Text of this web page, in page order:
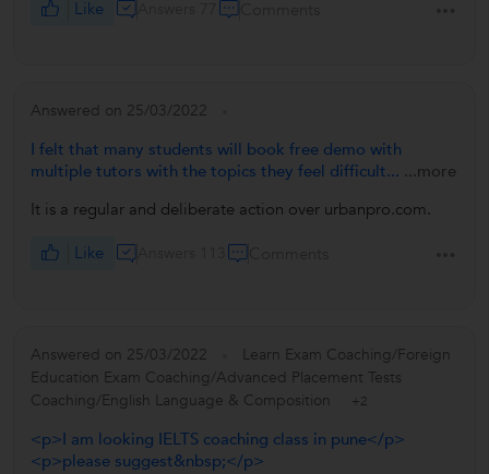
Like
Answered on 25/03/2022
I felt that many students will book free demo with
multiple tutors with the topics they feel difficult... ...more
It is a regular and deliberate action over urbanpro.com.
Like
Answered on 25/03/2022
Learn Exam Coaching/Foreign
Education Exam Coaching/Advanced Placement Tests
Coaching/English Language & Composition
+2
<p>I am looking IELTS coaching class in pune</p>
<p>please suggest&nbsp;</p>